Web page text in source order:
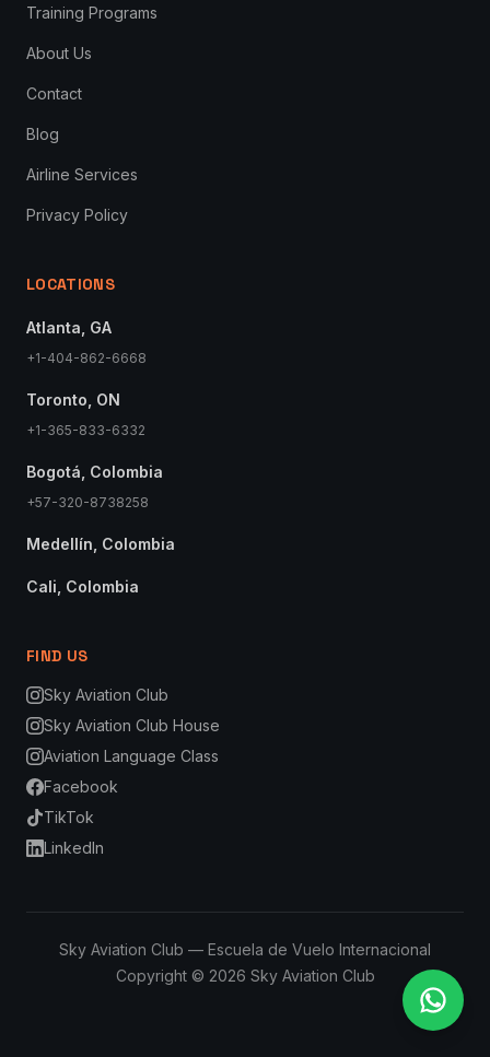
Training Programs
About Us
Contact
Blog
Airline Services
Privacy Policy
LOCATIONS
Atlanta, GA
+1-404-862-6668
Toronto, ON
+1-365-833-6332
Bogotá, Colombia
+57-320-8738258
Medellín, Colombia
Cali, Colombia
FIND US
Sky Aviation Club
Sky Aviation Club House
Aviation Language Class
Facebook
TikTok
LinkedIn
Sky Aviation Club — Escuela de Vuelo Internacional
Copyright © 2026 Sky Aviation Club